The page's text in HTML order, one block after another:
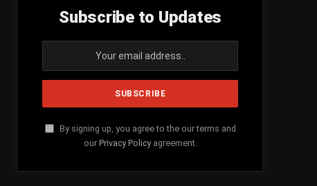
Subscribe to Updates
By signing up, you agree to the our terms and
our Privacy Policyagreement.